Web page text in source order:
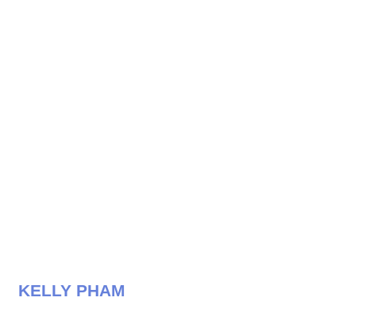
KELLY PHAM